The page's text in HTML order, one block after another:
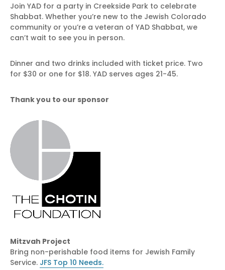
Join YAD for a party in Creekside Park to celebrate
Shabbat. Whether you’re new to the Jewish Colorado
community or you’re a veteran of YAD Shabbat, we
can’t wait to see you in person.
Dinner and two drinks included with ticket price. Two
for $30 or one for $18. YAD serves ages 21-45.
Thank you to our sponsor
Mitzvah Project
Bring non-perishable food items for Jewish Family
Service. JFS Top 10 Needs.